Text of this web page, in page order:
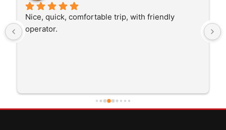
The driver was very polite and interested in the
trip I'm doing and other trips I've done recently.